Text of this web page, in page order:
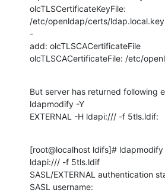
olcTLSCertificateKeyFile:
/etc/openldap/certs/ldap.local.key
-
add: olcTLSCACertificateFile
olcTLSCACertificateFile: /etc/
But server has returned following
ldapmodify -Y
EXTERNAL -H ldapi:/// -f 5tls.ldif:
[root@localhost ldifs]# ldapmodify
ldapi:/// -f 5tls.ldif
SASL/EXTERNAL authentication
SASL username: